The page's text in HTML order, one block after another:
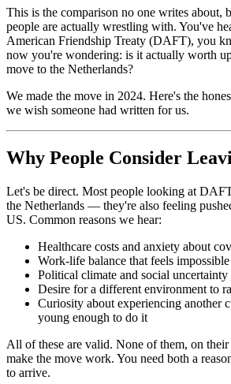
This is the comparison no one writes about,
people are actually wrestling with. You've
American Friendship Treaty (DAFT), you
now you're wondering: is it actually worth
move to the Netherlands?
We made the move in 2024. Here's the
we wish someone had written for us.
Why People Consider
Let's be direct. Most people looking at
the Netherlands — they're also feeling
US. Common reasons we hear:
Healthcare costs and anxiety about
Work-life balance that feels
Political climate and social uncertainty
Desire for a different environment to
Curiosity about experiencing another
young enough to do it
All of these are valid. None of them, on
make the move work. You need both a
to arrive.